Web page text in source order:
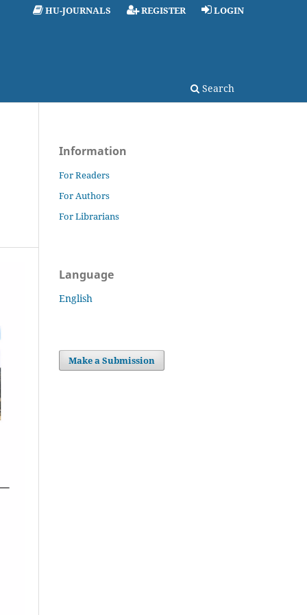
Search
HU-JOURNALS REGISTER LOGIN
Information
For Readers
For Authors
For Librarians
Language
English
Make a Submission